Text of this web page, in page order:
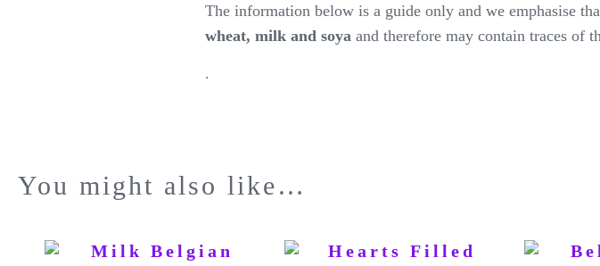
The information below is a guide only and we emphasise
wheat, milk and soya and therefore may contain traces of
.
You might also like…